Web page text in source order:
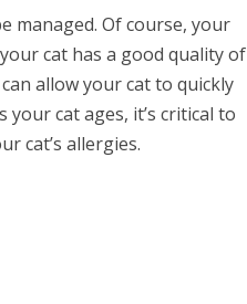
managed. Of course, your
cat has a good quality of
allow your cat to quickly
cat ages, it’s critical to
cat’s allergies.